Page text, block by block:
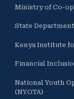
Ministry of Co-
State
Kenya Institute
Financial
National Youth
(NYOTA)